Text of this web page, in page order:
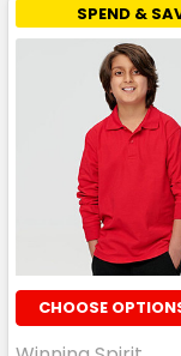
SPEND &
CHOOSE